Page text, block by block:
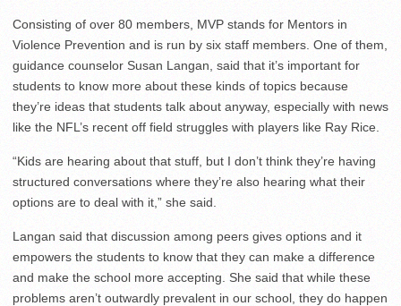
Consisting of over 80 members, MVP stands for Mentors in
Violence Prevention and is run by six staff members. One of them,
guidance counselor Susan Langan, said that it’s important for
students to know more about these kinds of topics because
they’re ideas that students talk about anyway, especially with news
like the NFL’s recent off field struggles with players like Ray Rice.
“Kids are hearing about that stuff, but I don’t think they’re having
structured conversations where they’re also hearing what their
options are to deal with it,” she said.
Langan said that discussion among peers gives options and it
empowers the students to know that they can make a difference
and make the school more accepting. She said that while these
problems aren’t outwardly prevalent in our school, they do happen